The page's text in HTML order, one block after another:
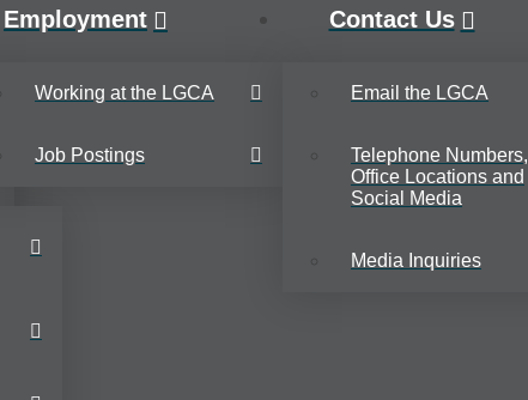
Employment
Working at the LGCA
Job Postings
Contact Us
Email the LGCA
Telephone Numbers,
Office Locations and
Social Media
Media Inquiries